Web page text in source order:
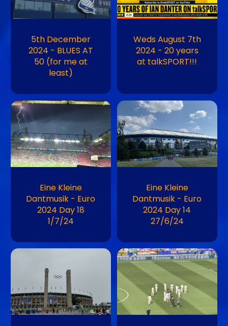
5th December
2024 - BLUES AT
50 (for me at
least)
Weds August 7th
2024 - 20 years
at talkSPORT!!!
Image
Eine Kleine
Dantmusik - Euro
2024 Day 18
1/7/24
Image
Eine Kleine
Dantmusik - Euro
2024 Day 14
27/6/24
Image Image